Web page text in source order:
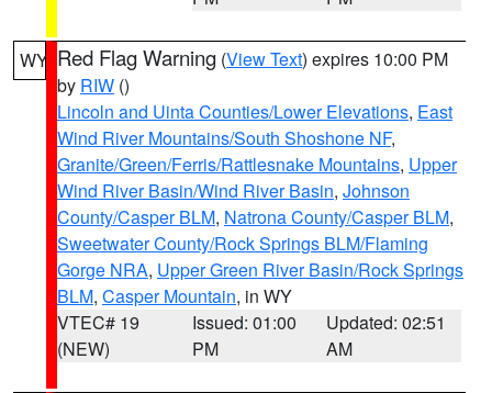
WY Red Flag Warning (View Text) expires 10:00 PM
by RIW ()
Lincoln and Uinta Counties/Lower Elevations, East
Wind River Mountains/South Shoshone NF,
Granite/Green/Ferris/Rattlesnake Mountains, Upper
Wind River Basin/Wind River Basin, Johnson
County/Casper BLM, Natrona County/Casper BLM,
Sweetwater County/Rock Springs BLM/Flaming
Gorge NRA, Upper Green River Basin/Rock Springs
BLM, Casper Mountain, in WY
VTEC# 19
(NEW)
Issued: 01:00
PM
Updated: 02:51
AM